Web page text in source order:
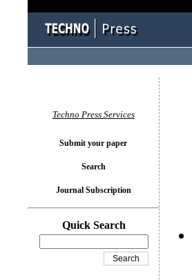
Techno Press Services
Submit your paper
Search
Journal Subscription
Quick Search